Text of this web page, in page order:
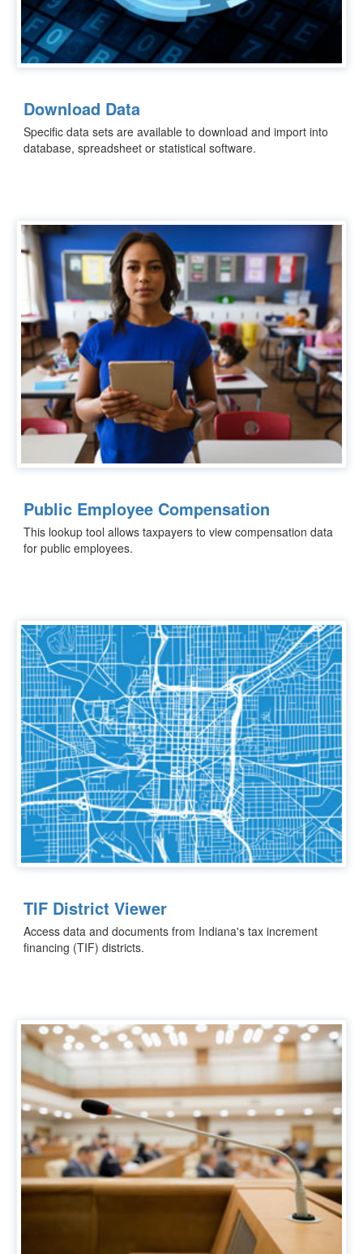
Download Data
Specific data sets are available to download and import into
database, spreadsheet or statistical software.
Public Employee Compensation
This lookup tool allows taxpayers to view compensation data
for public employees.
TIF District Viewer
Access data and documents from Indiana's tax increment
financing (TIF) districts.